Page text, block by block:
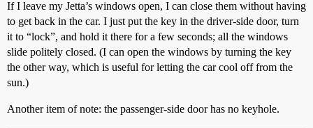
If I leave my Jetta’s windows open, I can close them without having
to get back in the car. I just put the key in the driver-side door, turn
it to “lock”, and hold it there for a few seconds; all the windows
slide politely closed. (I can open the windows by turning the key
the other way, which is useful for letting the car cool off from the
sun.)
Another item of note: the passenger-side door has no keyhole.